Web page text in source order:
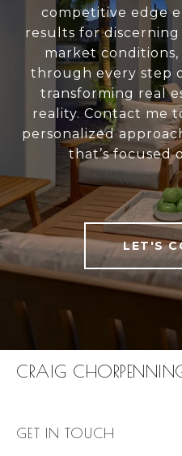
competitive edge
results for
market
through every step
transforming real
reality. Contact me
personalized
that’s focused
LET'S
CRAIG
GET IN TOUCH